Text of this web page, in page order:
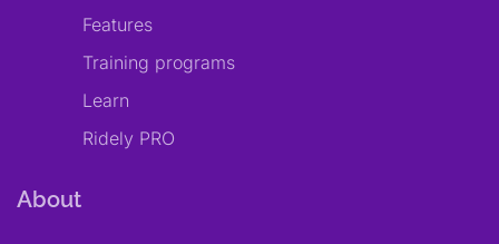
Features
Training programs
Learn
Ridely PRO
About